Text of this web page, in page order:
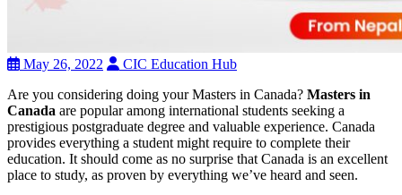
May 26, 2022
CIC Education Hub
Are you considering doing your Masters in Canada? Masters in
Canada are popular among international students seeking a
prestigious postgraduate degree and valuable experience. Canada
provides everything a student might require to complete their
education. It should come as no surprise that Canada is an excellent
place to study, as proven by everything we’ve heard and seen.